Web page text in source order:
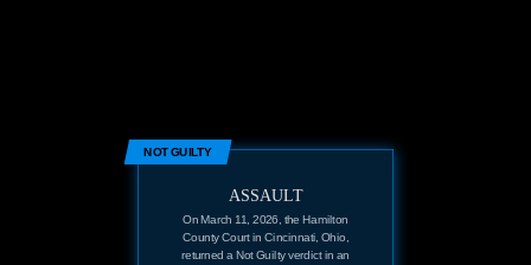
NOT GUILTY
ASSAULT
On March 11, 2026, the Hamilton
County Court in Cincinnati, Ohio,
returned a Not Guilty verdict in an